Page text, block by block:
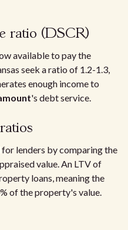
ratio (DSCR)
available to pay the
seek a ratio of 1.2-1.3,
enough income to
's debt service.
for lenders by comparing the
value. An LTV of
loans, meaning the
of the property's value.